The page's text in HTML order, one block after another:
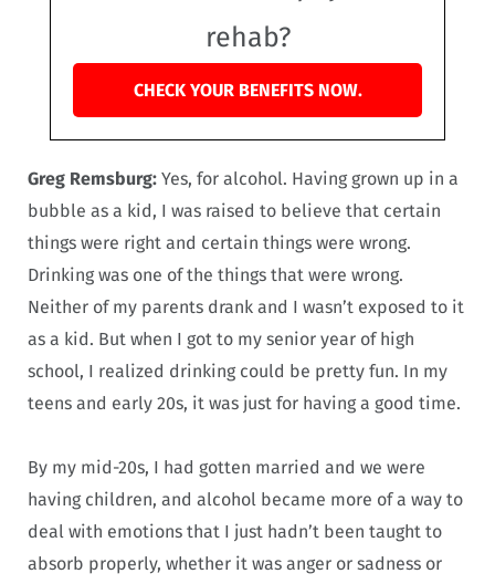
rehab?
CHECK YOUR BENEFITS NOW.
Greg Remsburg: Yes, for alcohol. Having grown up in a
bubble as a kid, I was raised to believe that certain
things were right and certain things were wrong.
Drinking was one of the things that were wrong.
Neither of my parents drank and I wasn’t exposed to it
as a kid. But when I got to my senior year of high
school, I realized drinking could be pretty fun. In my
teens and early 20s, it was just for having a good time.
By my mid-20s, I had gotten married and we were
having children, and alcohol became more of a way to
deal with emotions that I just hadn’t been taught to
absorb properly, whether it was anger or sadness or